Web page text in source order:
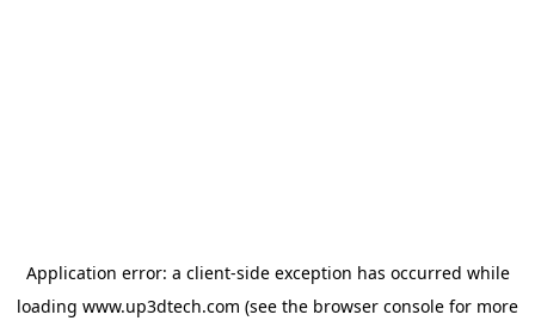
Application error: a client-side exception has occurred while
loading www.up3dtech.com (see the browser console for more